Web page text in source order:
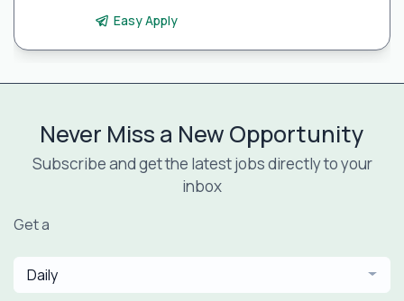
Easy Apply
Never Miss a New Opportunity
Subscribe and get the latest jobs directly to your
inbox
Get a
Daily